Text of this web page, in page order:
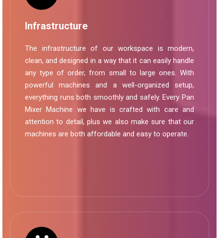
Infrastructure
The infrastructure of our workspace is modern,
clean, and designed in a way that it can easily handle
any type of order, from small to large ones. With
powerful machines and a well-organized setup,
everything runs both smoothly and safely. Every Pan
Mixer Machine we have is crafted with care and
attention to detail, plus we also make sure that our
machines are both affordable and easy to operate.